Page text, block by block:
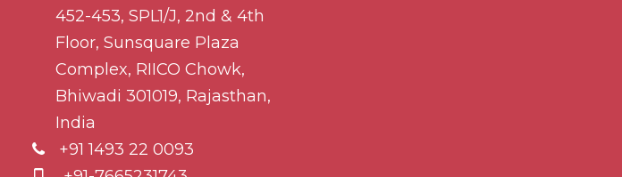
452-453, SPL1/J, 2nd & 4th
Floor, Sunsquare Plaza
Complex, RIICO Chowk,
Bhiwadi 301019, Rajasthan,
India
+91 1493 22 0093